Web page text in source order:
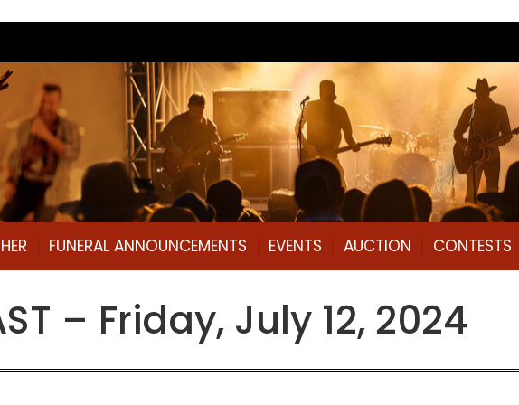
FUNERAL ANNOUNCEMENTS EVENTS AUCTION CONTESTS
– Friday, July 12, 2024